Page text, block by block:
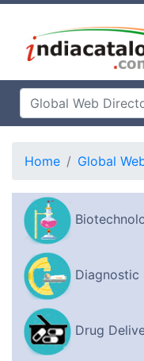
Home Global
Diagnostic
Drug